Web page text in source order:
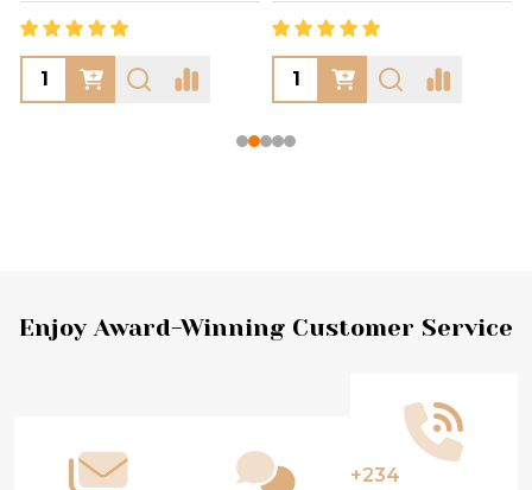
Footer
Enjoy Award-Winning Customer Service
+234